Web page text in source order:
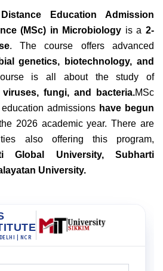
Education Admission
(MSc) in Microbiology is a 2-
. The course offers advanced
genetics, biotechnology, and
is all about the study of
viruses, fungi, and bacteria.MSc
admissions have begun
2026 academic year. There are
also offering this program,
University, Subharti
University.